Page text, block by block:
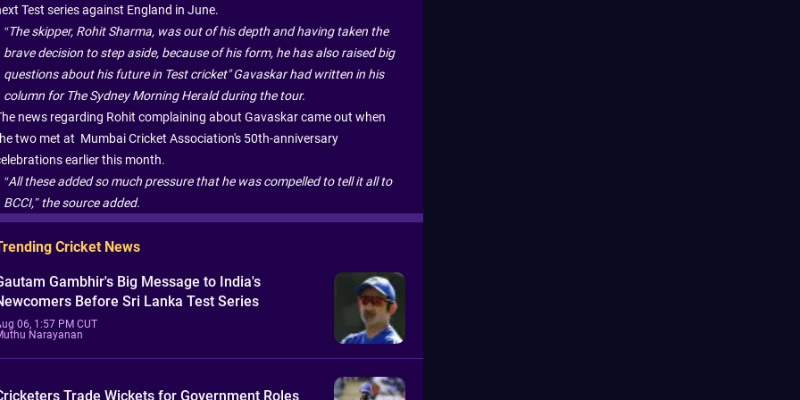
Test series against England in June.
“The skipper, Rohit Sharma, was out of his depth and having taken the
brave decision to step aside, because of his form, he has also raised big
questions about his future in Test cricket" Gavaskar had written in his
column for The Sydney Morning Herald during the tour.
news regarding Rohit complaining about Gavaskar came out when
two met at Mumbai Cricket Association's 50th-anniversary
earlier this month.
“All these added so much pressure that he was compelled to tell it all to
BCCI,” the source added.
Cricket News
Gambhir's Big Message to India's
Before Sri Lanka Test Series
06, 1:57 PM CUT
Narayanan
Trade Wickets for Government Roles